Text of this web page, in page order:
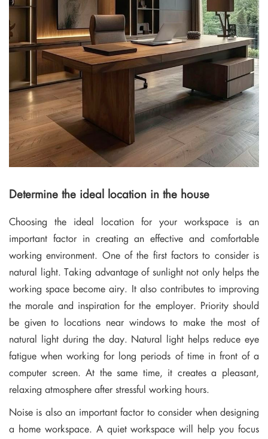
Determine the ideal location in the house
Choosing the ideal location for your workspace is an
important factor in creating an effective and comfortable
working environment. One of the first factors to consider is
natural light. Taking advantage of sunlight not only helps the
working space become airy. It also contributes to improving
the morale and inspiration for the employer. Priority should
be given to locations near windows to make the most of
natural light during the day. Natural light helps reduce eye
fatigue when working for long periods of time in front of a
computer screen. At the same time, it creates a pleasant,
relaxing atmosphere after stressful working hours.
Noise is also an important factor to consider when designing
a home workspace. A quiet workspace will help you focus